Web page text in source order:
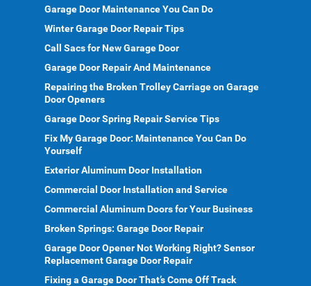
Garage Door Maintenance You Can Do
Winter Garage Door Repair Tips
Call Sacs for New Garage Door
Garage Door Repair And Maintenance
Repairing the Broken Trolley Carriage on Garage
Door Openers
Garage Door Spring Repair Service Tips
Fix My Garage Door: Maintenance You Can Do
Yourself
Exterior Aluminum Door Installation
Commercial Door Installation and Service
Commercial Aluminum Doors for Your Business
Broken Springs: Garage Door Repair
Garage Door Opener Not Working Right? Sensor
Replacement Garage Door Repair
Fixing a Garage Door That’s Come Off Track